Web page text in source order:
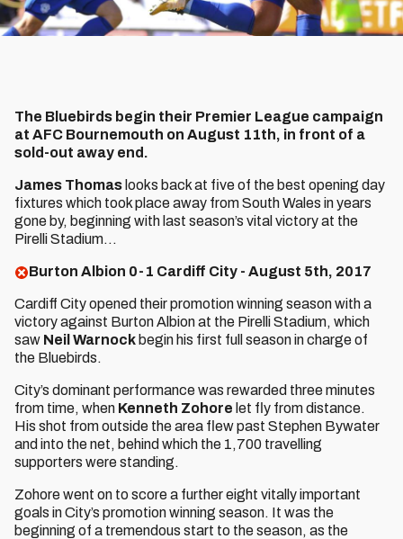
The Bluebirds begin their Premier League campaign
at AFC Bournemouth on August 11th, in front of a
sold-out away end.
James Thomas looks back at five of the best opening day
fixtures which took place away from South Wales in years
gone by, beginning with last season’s vital victory at the
Pirelli Stadium…
Burton Albion 0-1 Cardiff City - August 5th, 2017
Cardiff City opened their promotion winning season with a
victory against Burton Albion at the Pirelli Stadium, which
saw Neil Warnock begin his first full season in charge of
the Bluebirds.
City’s dominant performance was rewarded three minutes
from time, when Kenneth Zohore let fly from distance.
His shot from outside the area flew past Stephen Bywater
and into the net, behind which the 1,700 travelling
supporters were standing.
Zohore went on to score a further eight vitally important
goals in City’s promotion winning season. It was the
beginning of a tremendous start to the season, as the